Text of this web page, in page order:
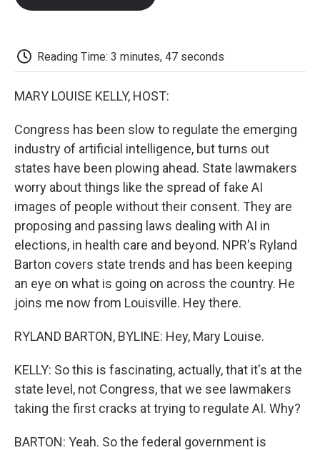
Reading Time: 3 minutes, 47 seconds
MARY LOUISE KELLY, HOST:
Congress has been slow to regulate the emerging
industry of artificial intelligence, but turns out
states have been plowing ahead. State lawmakers
worry about things like the spread of fake AI
images of people without their consent. They are
proposing and passing laws dealing with AI in
elections, in health care and beyond. NPR's Ryland
Barton covers state trends and has been keeping
an eye on what is going on across the country. He
joins me now from Louisville. Hey there.
RYLAND BARTON, BYLINE: Hey, Mary Louise.
KELLY: So this is fascinating, actually, that it's at the
state level, not Congress, that we see lawmakers
taking the first cracks at trying to regulate AI. Why?
BARTON: Yeah. So the federal government is